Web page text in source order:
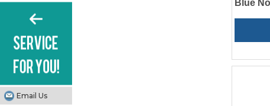
Blue
Email Us